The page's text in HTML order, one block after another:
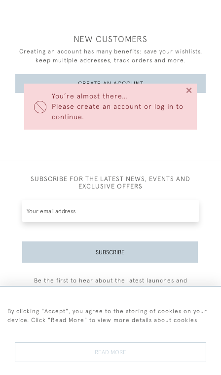
You’re almost there…
Please create an account or log in to
continue.
×
NEW CUSTOMERS
Creating an account has many benefits: save your wishlists,
keep multiple addresses, track orders and more.
CREATE AN ACCOUNT
SUBSCRIBE FOR THE LATEST NEWS, EVENTS AND
EXCLUSIVE OFFERS
SUBSCRIBE
Be the first to hear about the latest launches and
By clicking "Accept", you agree to the storing of cookies on your
device. Click "Read More" to view more details about cookies
READ MORE